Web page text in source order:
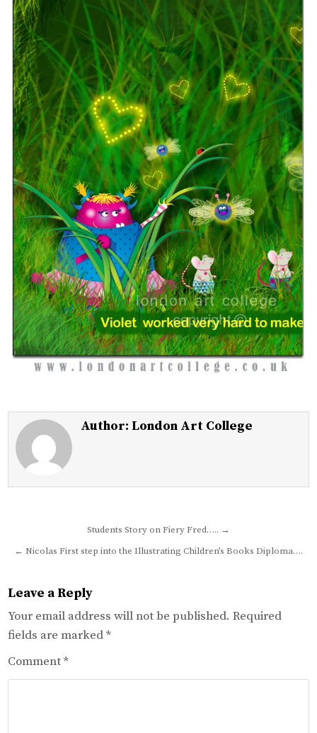
Author: London Art College
navigation
Students Story on Fiery Fred….. →
← Nicolas First step into the Illustrating Children’s Books Diploma….
Leave a Reply
Your email address will not be published. Required
fields are marked*
Comment*